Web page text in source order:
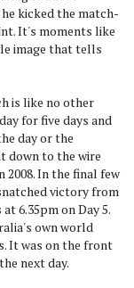
kicked the match-
It's moments like
image that tells
is like no other
for five days and
day or the
down to the wire
2008. In the final few
victory from
6.35pm on Day 5.
own world
It was on the front
next day.